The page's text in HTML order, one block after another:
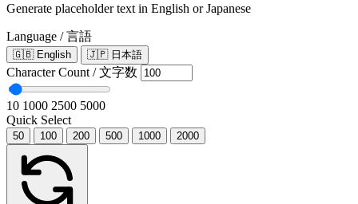
Generate placeholder text in English or Japanese
Language / 言語
🇬🇧 English 🇯🇵 日本語
Character Count / 文字数
10 1000 2500 5000
Quick Select
50 100 200 500 1000 2000